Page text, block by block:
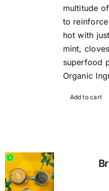
multitude
to
hot with
mint,
superfood
Organic
Add to cart